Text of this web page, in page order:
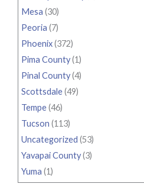
Mesa (30)
Peoria (7)
Phoenix(372)
Pima County(1)
Pinal County(4)
Scottsdale(49)
Tempe(46)
Tucson (113)
Uncategorized (53)
Yavapai County(3)
Yuma (1)